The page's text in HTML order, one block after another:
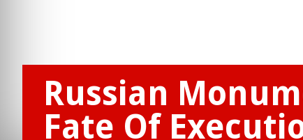
Russian
Fate Of